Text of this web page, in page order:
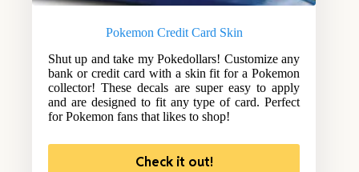
Pokemon Credit Card Skin
Shut up and take my Pokedollars! Customize any
bank or credit card with a skin fit for a Pokemon
collector! These decals are super easy to apply
and are designed to fit any type of card. Perfect
for Pokemon fans that likes to shop!
Check it out!